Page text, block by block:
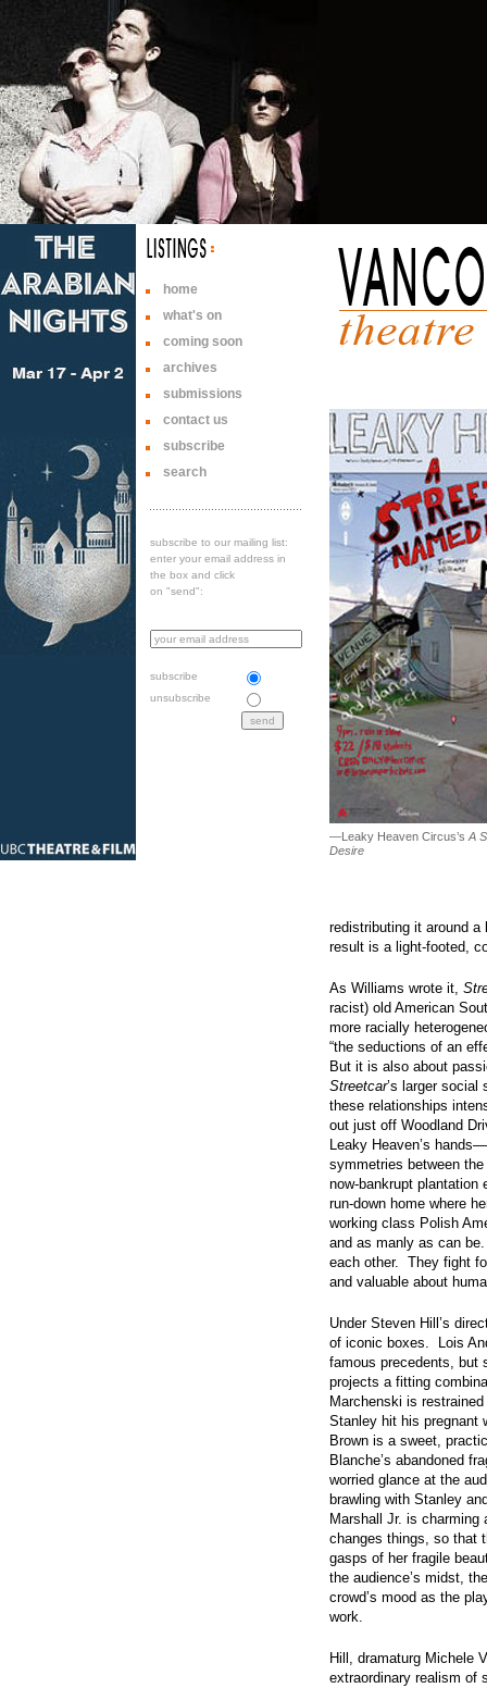
home
what's on
coming soon
archives
submissions
contact us
subscribe
search
subscribe to our mailing list:
enter your email address in
the box and click
on "send":
subscribe
unsubscribe
—Leaky Heaven Circus’s A
Desire
redistributing it around
result is a light-footed,
As Williams wrote it,
racist) old American
more racially
“the seductions of an
But it is also about
Streetcar’s larger social
these relationships
out just off Woodland
Leaky Heaven’s
symmetries between
now-bankrupt
run-down home where
working class Polish
and as manly as can
each other. They fight
and valuable about
Under Steven Hill’s
of iconic boxes. Lois
famous precedents, but
projects a fitting
Marchenski is
Stanley hit his
Brown is a sweet,
Blanche’s abandoned
worried glance at the
brawling with Stanley
Marshall Jr. is
changes things, so that
gasps of her fragile
the audience’s midst,
crowd’s mood as the
work.
Hill, dramaturg Michele
extraordinary realism of